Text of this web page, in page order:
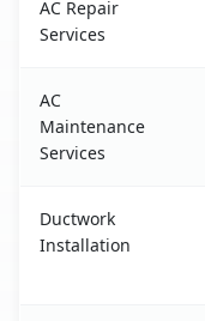
AC Repair
Services
AC
Maintenance
Services
Ductwork
Installation